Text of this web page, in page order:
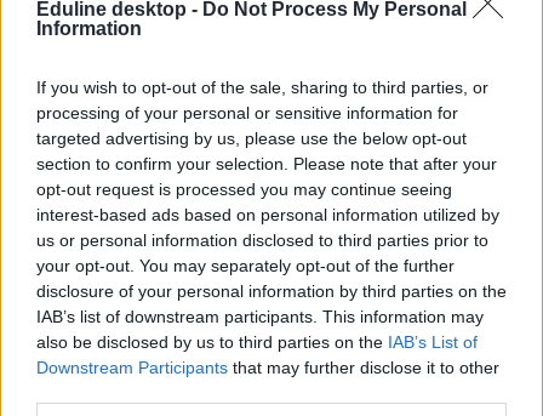
Eduline desktop - Do Not Process My Personal
Information
If you wish to opt-out of the sale, sharing to third parties, or
processing of your personal or sensitive information for
targeted advertising by us, please use the below opt-out
section to confirm your selection. Please note that after your
opt-out request is processed you may continue seeing
interest-based ads based on personal information utilized by
us or personal information disclosed to third parties prior to
your opt-out. You may separately opt-out of the further
disclosure of your personal information by third parties on the
IAB’s list of downstream participants. This information may
also be disclosed by us to third parties on the IAB’s List of
Downstream Participants that may further disclose it to other
#barátság
A hernyó, akinek a legjobb barátja egy hallgató lett
Egy különös barátság fonódott - selyemfonalakkal - egy véletlen